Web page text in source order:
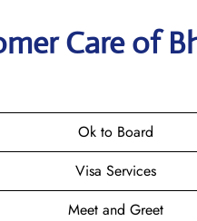
Care of
Ok to Board
Visa Services
Meet and Greet